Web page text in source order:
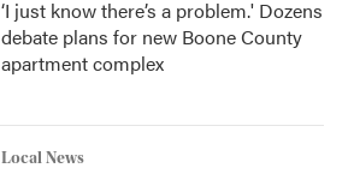
‘I just know there’s a problem.' Dozens
debate plans for new Boone County
apartment complex
Local News